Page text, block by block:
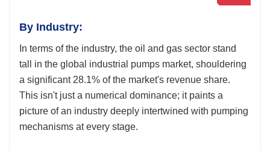
By Industry:
In terms of the industry, the oil and gas sector stand
tall in the global industrial pumps market, shouldering
a significant 28.1% of the market's revenue share.
This isn't just a numerical dominance; it paints a
picture of an industry deeply intertwined with pumping
mechanisms at every stage.